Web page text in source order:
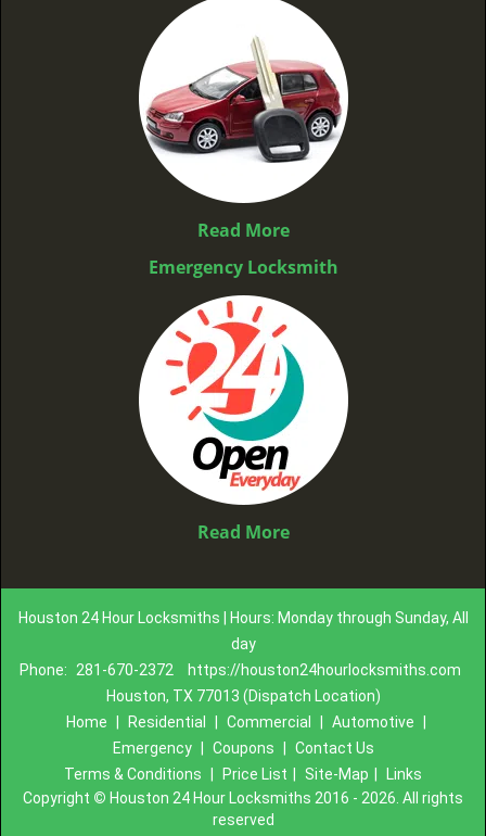
Read More
Emergency Locksmith
Read More
Houston 24 Hour Locksmiths | Hours: Monday through Sunday, All
day
Phone:
281-670-2372
https://houston24hourlocksmiths.com
Houston, TX 77013 (Dispatch Location)
Home
Residential Commercial Automotive
Emergency
Coupons
Contact Us
Terms & Conditions
Price List Site-Map
Links
Copyright © Houston 24 Hour Locksmiths 2016 - 2026. All rights
reserved